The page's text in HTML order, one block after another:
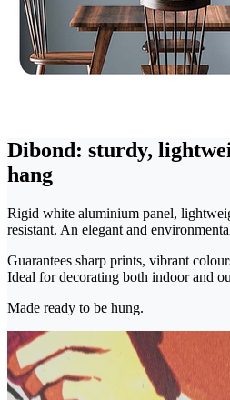
Dibond: sturdy,
hang
Rigid white aluminium panel,
resistant. An elegant and
Guarantees sharp prints, vibrant
Ideal for decorating both indoor and
Made ready to be hung.